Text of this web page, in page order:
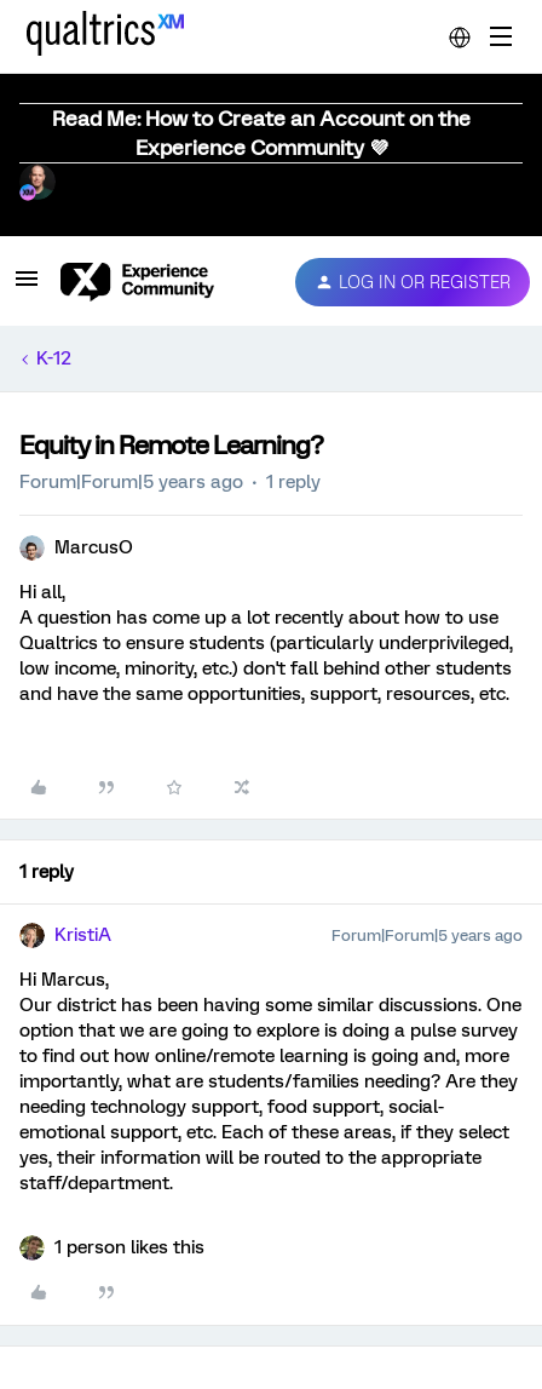
Read Me: How to Create an Account on the
Experience Community 💜
LOG IN OR REGISTER
K-12
Equity in Remote Learning?
Forum|Forum|5 years ago 1 reply
MarcusO
Hi all,
A question has come up a lot recently about how to use
Qualtrics to ensure students (particularly underprivileged,
low income, minority, etc.) don't fall behind other students
and have the same opportunities, support, resources, etc.
1 reply
KristiA Forum|Forum|5 years ago
Hi Marcus,
Our district has been having some similar discussions. One
option that we are going to explore is doing a pulse survey
to find out how online/remote learning is going and, more
importantly, what are students/families needing? Are they
needing technology support, food support, social-
emotional support, etc. Each of these areas, if they select
yes, their information will be routed to the appropriate
staff/department.
1 person likes this